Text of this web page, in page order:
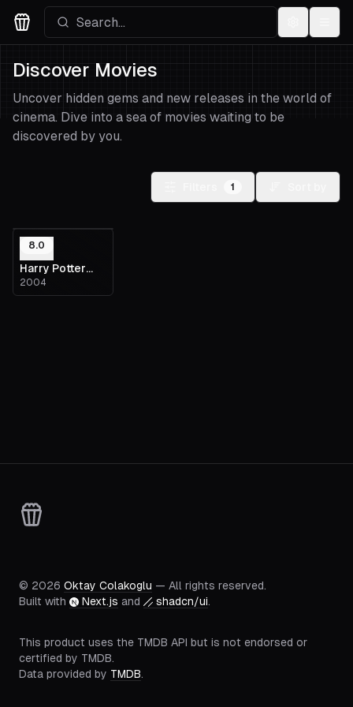
Movies Logo
Discover Movies
Uncover hidden gems and new releases in the world of
cinema. Dive into a sea of movies waiting to be
discovered by you.
1
8.0
Harry Potter
and the
Prisoner of
2004
© 2026 Oktay Colakoglu — All rights reserved.
Built with
Next.js and shadcn/ui.
This product uses the TMDB API but is not endorsed or
certified by TMDB.
Data provided by TMDB.